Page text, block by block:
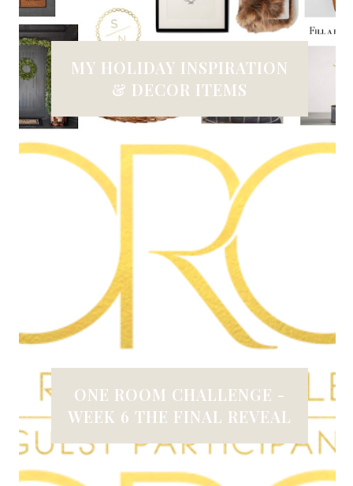
MY HOLIDAY INSPIRATION
& DECOR ITEMS
ONE ROOM CHALLENGE -
WEEK 6 THE FINAL REVEAL